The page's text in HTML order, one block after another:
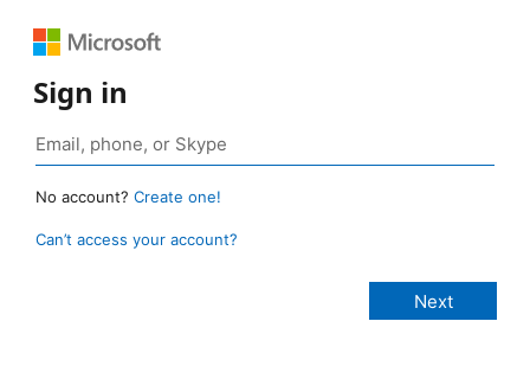
Sign in
No account? Create one!
Can’t access your account?